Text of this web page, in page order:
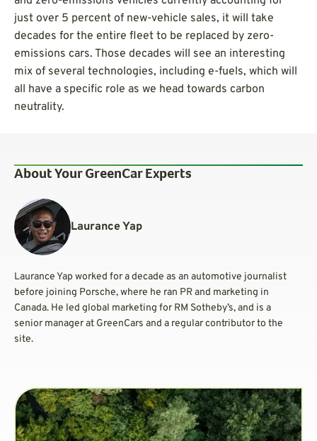
just over 5 percent of new-vehicle sales, it will take
decades for the entire fleet to be replaced by zero-
emissions cars. Those decades will see an interesting
mix of several technologies, including e-fuels, which will
all have a specific role as we head towards carbon
neutrality.
About Your GreenCar Experts
Laurance Yap
Laurance Yap worked for a decade as an automotive journalist
before joining Porsche, where he ran PR and marketing in
Canada. He led global marketing for RM Sotheby’s, and is a
senior manager at GreenCars and a regular contributor to the
site.